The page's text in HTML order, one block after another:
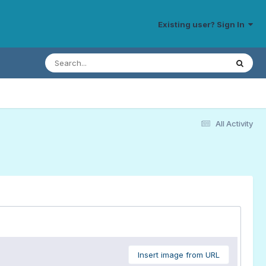
Existing user? Sign In
All Activity
Insert image from URL